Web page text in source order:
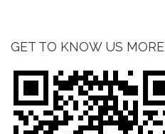
GET TO KNOW US MORE